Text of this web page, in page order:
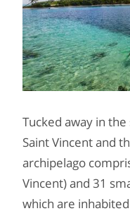
Tucked away in
Saint Vincent and
archipelago
Vincent) and 31
which are